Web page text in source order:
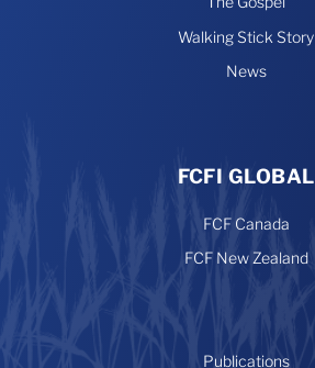
Walking Stick Story
News
FCFI GLOBAL
FCF Canada
FCF New Zealand
Publications